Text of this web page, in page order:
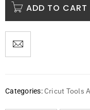
ADD TO CART
Categories: Cricut Tools